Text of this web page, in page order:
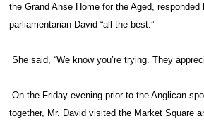
the Grand Anse Home for the Aged, responded
parliamentarian David “all the best.”
She said, “We know you’re trying. They
On the Friday evening prior to the Anglican-
together, Mr. David visited the Market Square